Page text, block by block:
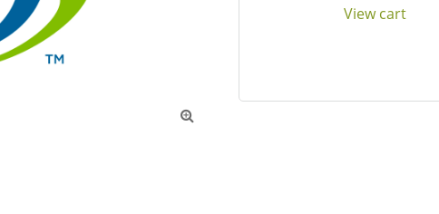

View cart